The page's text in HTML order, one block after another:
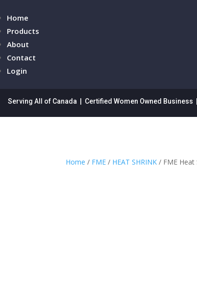
Home
Products
About
Contact
Login
Serving All of Canada | Certified Women Owned Business |
Home / FME / HEAT SHRINK / FME Heat